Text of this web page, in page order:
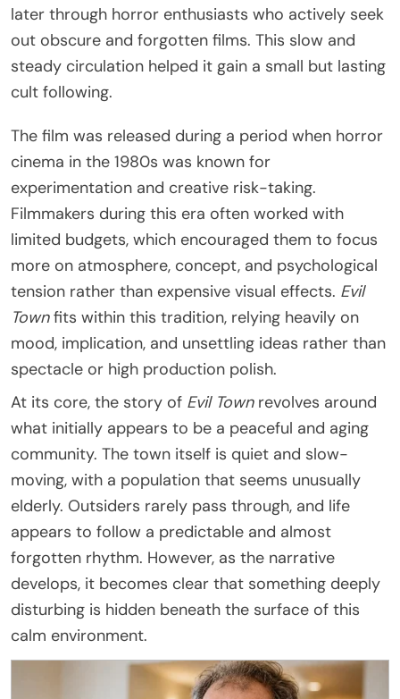
later through horror enthusiasts who actively seek
out obscure and forgotten films. This slow and
steady circulation helped it gain a small but lasting
cult following.
The film was released during a period when horror
cinema in the 1980s was known for
experimentation and creative risk-taking.
Filmmakers during this era often worked with
limited budgets, which encouraged them to focus
more on atmosphere, concept, and psychological
tension rather than expensive visual effects. Evil
Townfits within this tradition, relying heavily on
mood, implication, and unsettling ideas rather than
spectacle or high production polish.
At its core, the story of Evil Townrevolves around
what initially appears to be a peaceful and aging
community. The town itself is quiet and slow-
moving, with a population that seems unusually
elderly. Outsiders rarely pass through, and life
appears to follow a predictable and almost
forgotten rhythm. However, as the narrative
develops, it becomes clear that something deeply
disturbing is hidden beneath the surface of this
calm environment.